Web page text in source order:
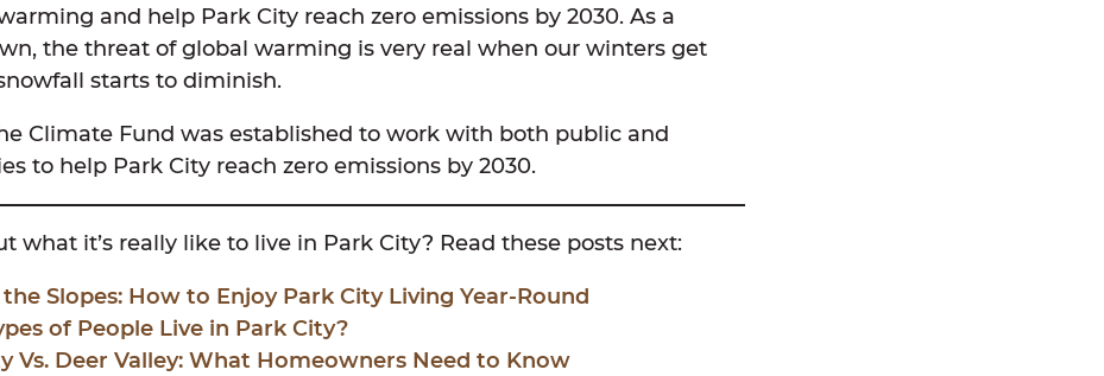
and help Park City reach zero emissions by 2030. As a
the threat of global warming is very real when our winters get
starts to diminish.
Climate Fund was established to work with both public and
to help Park City reach zero emissions by 2030.
what it’s really like to live in Park City? Read these posts next:
Slopes: How to Enjoy Park City Living Year-Round
of People Live in Park City?
Vs. Deer Valley: What Homeowners Need to Know